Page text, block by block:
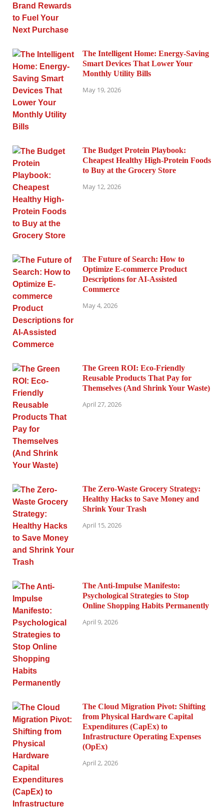
The Intelligent Home: Energy-Saving
Smart Devices That Lower Your
Monthly Utility Bills
May 19, 2026
The Budget Protein Playbook:
Cheapest Healthy High-Protein Foods
to Buy at the Grocery Store
May 12, 2026
The Future of Search: How to
Optimize E-commerce Product
Descriptions for AI-Assisted
Commerce
May 4, 2026
The Green ROI: Eco-Friendly
Reusable Products That Pay for
Themselves (And Shrink Your Waste)
April 27, 2026
The Zero-Waste Grocery Strategy:
Healthy Hacks to Save Money and
Shrink Your Trash
April 15, 2026
The Anti-Impulse Manifesto:
Psychological Strategies to Stop
Online Shopping Habits Permanently
April 9, 2026
The Cloud Migration Pivot: Shifting
from Physical Hardware Capital
Expenditures (CapEx) to
Infrastructure Operating Expenses
(OpEx)
April 2, 2026